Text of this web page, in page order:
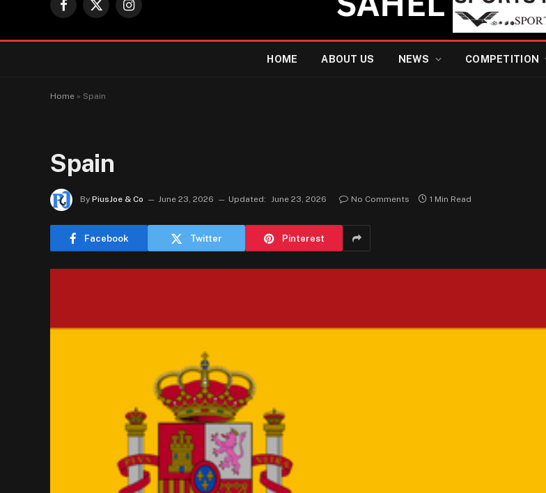
Facebook
X
Instagram
HOME ABOUT US NEWS COMPETITION
Home » Spain
Spain
By PiusJoe & Co June 23, 2026 Updated: June 23, 2026 No Comments 1 Min Read
Facebook Twitter Pinterest